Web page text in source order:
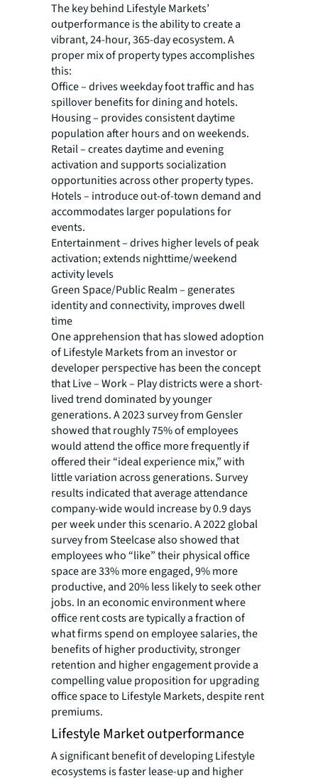
The key behind Lifestyle Markets’
outperformance is the ability to create a
vibrant, 24-hour, 365-day ecosystem. A
proper mix of property types accomplishes
this:
Office – drives weekday foot traffic and has
spillover benefits for dining and hotels.
Housing – provides consistent daytime
population after hours and on weekends.
Retail – creates daytime and evening
activation and supports socialization
opportunities across other property types.
Hotels – introduce out-of-town demand and
accommodates larger populations for
events.
Entertainment – drives higher levels of peak
activation; extends nighttime/weekend
activity levels
Green Space/Public Realm – generates
identity and connectivity, improves dwell
time
One apprehension that has slowed adoption
of Lifestyle Markets from an investor or
developer perspective has been the concept
that Live – Work – Play districts were a short-
lived trend dominated by younger
generations. A 2023 survey from Gensler
showed that roughly 75% of employees
would attend the office more frequently if
offered their “ideal experience mix,” with
little variation across generations. Survey
results indicated that average attendance
company-wide would increase by 0.9 days
per week under this scenario. A 2022 global
survey from Steelcase also showed that
employees who “like” their physical office
space are 33% more engaged, 9% more
productive, and 20% less likely to seek other
jobs. In an economic environment where
office rent costs are typically a fraction of
what firms spend on employee salaries, the
benefits of higher productivity, stronger
retention and higher engagement provide a
compelling value proposition for upgrading
office space to Lifestyle Markets, despite rent
premiums.
Lifestyle Market outperformance
A significant benefit of developing Lifestyle
ecosystems is faster lease-up and higher